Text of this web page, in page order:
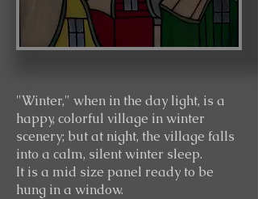
"Winter," when in the day light, is a
happy, colorful village in winter
scenery; but at night, the village falls
into a calm, silent winter sleep.
It is a mid size panel ready to be
hung in a window.